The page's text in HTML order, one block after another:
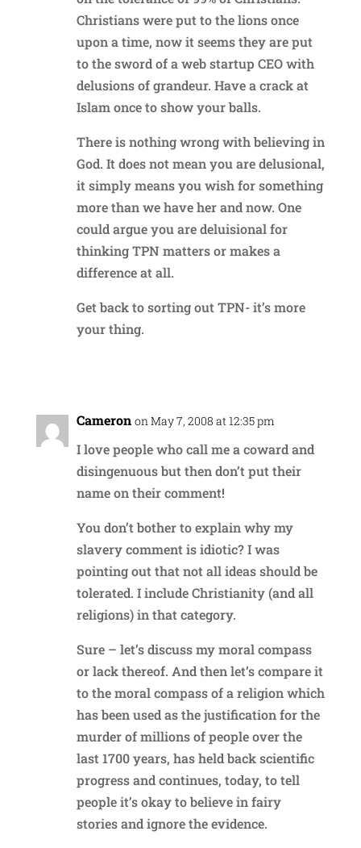
Christians were put to the lions once
upon a time, now it seems they are put
to the sword of a web startup CEO with
delusions of grandeur. Have a crack at
Islam once to show your balls.
There is nothing wrong with believing in
God. It does not mean you are delusional,
it simply means you wish for something
more than we have her and now. One
could argue you are deluisional for
thinking TPN matters or makes a
difference at all.
Get back to sorting out TPN- it’s more
your thing.
Cameron on May 7, 2008 at 12:35 pm
I love people who call me a coward and
disingenuous but then don’t put their
name on their comment!
You don’t bother to explain why my
slavery comment is idiotic? I was
pointing out that not all ideas should be
tolerated. I include Christianity (and all
religions) in that category.
Sure – let’s discuss my moral compass
or lack thereof. And then let’s compare it
to the moral compass of a religion which
has been used as the justification for the
murder of millions of people over the
last 1700 years, has held back scientific
progress and continues, today, to tell
people it’s okay to believe in fairy
stories and ignore the evidence.